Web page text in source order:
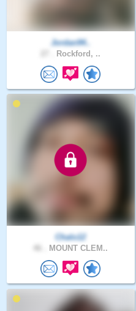
Jordan94..
Rockford, ..
Chalo12
MOUNT CLEM..